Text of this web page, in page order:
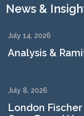
News &
July 14, 2026
Analysis &
July 8, 2026
London